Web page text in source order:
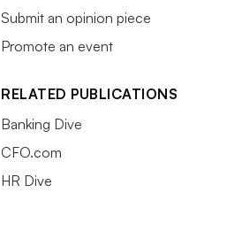
Submit an opinion piece
Promote an event
RELATED PUBLICATIONS
Banking Dive
CFO.com
HR Dive